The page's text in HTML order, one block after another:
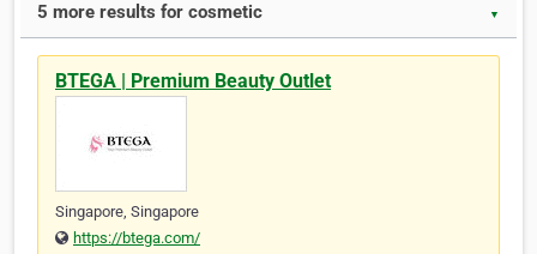
5 more results for cosmetic ▼
BTEGA | Premium Beauty Outlet
Singapore, Singapore
https://btega.com/